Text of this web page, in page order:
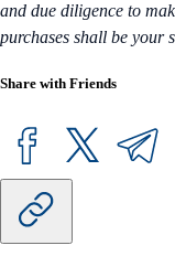
and due diligence to
purchases shall be your
Share with Friends